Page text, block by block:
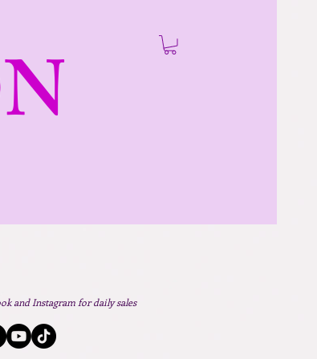
and Instagram for daily sales